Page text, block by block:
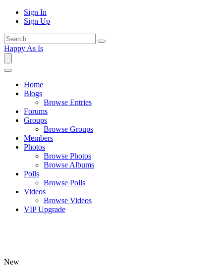
Sign In
Sign Up
Happy As Is
Home
Blogs
Browse Entries
Forums
Groups
Browse Groups
Members
Photos
Browse Photos
Browse Albums
Polls
Browse Polls
Videos
Browse Videos
VIP Upgrade
New